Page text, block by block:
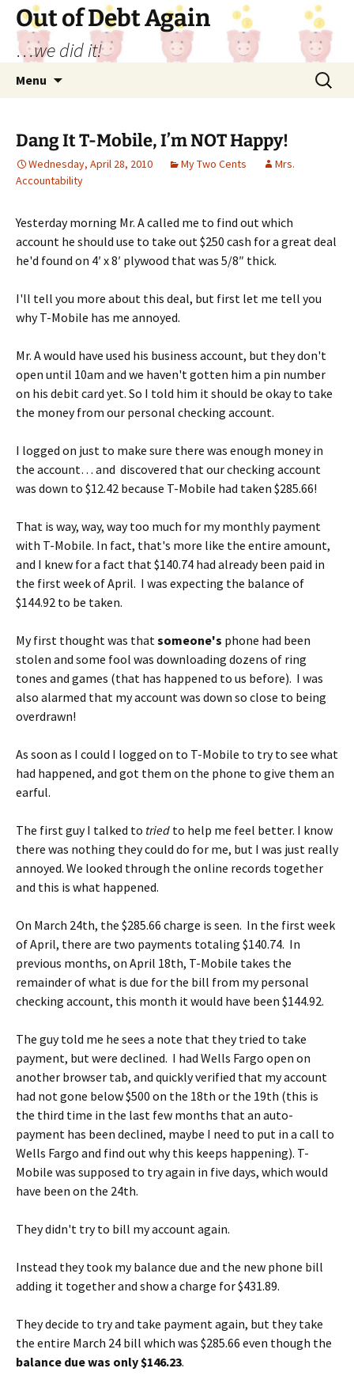
Out of Debt Again
…we did it!
Menu
Search
for:
Dang It T-Mobile, I’m NOT Happy!
Wednesday, April 28, 2010 My Two Cents
Mrs.
Accountability
Yesterday morning Mr. A called me to find out which
account he should use to take out $250 cash for a great deal
he'd found on 4′ x 8′ plywood that was 5/8″ thick.
I'll tell you more about this deal, but first let me tell you
why T-Mobile has me annoyed.
Mr. A would have used his business account, but they don't
open until 10am and we haven't gotten him a pin number
on his debit card yet. So I told him it should be okay to take
the money from our personal checking account.
I logged on just to make sure there was enough money in
the account… and discovered that our checking account
was down to $12.42 because T-Mobile had taken $285.66!
That is way, way, way too much for my monthly payment
with T-Mobile. In fact, that's more like the entire amount,
and I knew for a fact that $140.74 had already been paid in
the first week of April. I was expecting the balance of
$144.92 to be taken.
My first thought was thatsomeone's phone had been
stolen and some fool was downloading dozens of ring
tones and games (that has happened to us before). I was
also alarmed that my account was down so close to being
overdrawn!
As soon as I could I logged on to T-Mobile to try to see what
had happened, and got them on the phone to give them an
earful.
The first guy I talked to tried to help me feel better. I know
there was nothing they could do for me, but I was just really
annoyed. We looked through the online records together
and this is what happened.
On March 24th, the $285.66 charge is seen. In the first week
of April, there are two payments totaling $140.74. In
previous months, on April 18th, T-Mobile takes the
remainder of what is due for the bill from my personal
checking account, this month it would have been $144.92.
The guy told me he sees a note that they tried to take
payment, but were declined. I had Wells Fargo open on
another browser tab, and quickly verified that my account
had not gone below $500 on the 18th or the 19th (this is
the third time in the last few months that an auto-
payment has been declined, maybe I need to put in a call to
Wells Fargo and find out why this keeps happening). T-
Mobile was supposed to try again in five days, which would
have been on the 24th.
They didn't try to bill my account again.
Instead they took my balance due and the new phone bill
adding it together and show a charge for $431.89.
They decide to try and take payment again, but they take
the entire March 24 bill which was $285.66 even though the
balance due was only $146.23.